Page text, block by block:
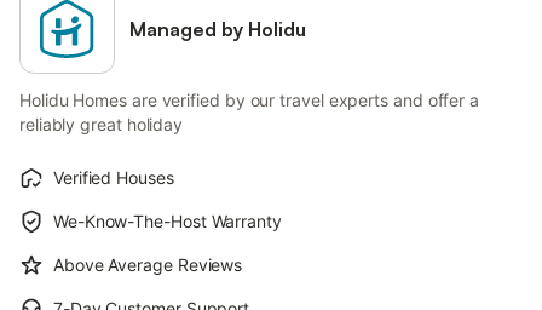
Managed by Holidu
Holidu Homes are verified by our travel experts and offer a
reliably great holiday
Verified Houses
We-Know-The-Host Warranty
Above Average Reviews